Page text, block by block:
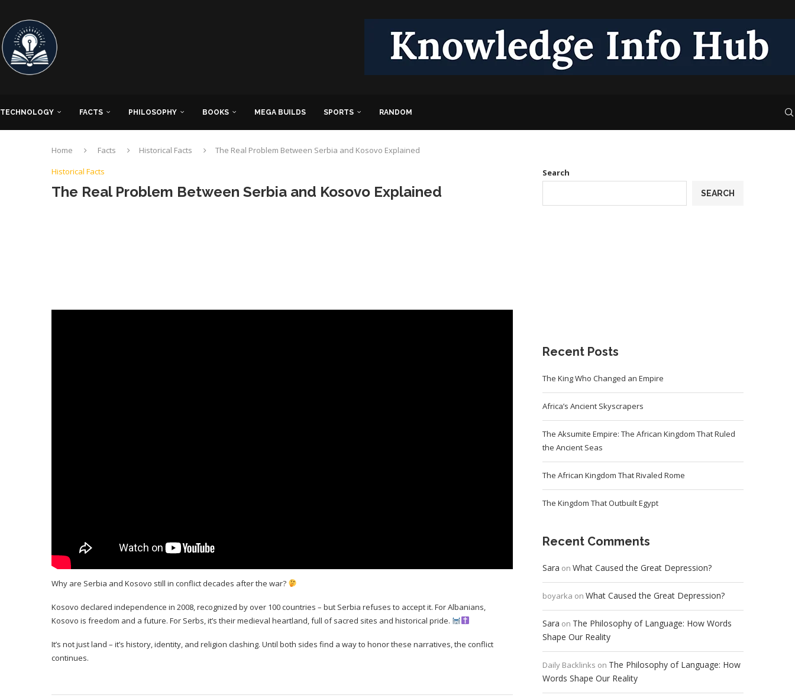
TECHNOLOGY FACTS PHILOSOPHY BOOKS MEGA BUILDS SPORTS RANDOM
Home Facts Historical Facts
The Real Problem Between Serbia and Kosovo Explained
Historical Facts
The Real Problem Between Serbia and Kosovo Explained
Why are Serbia and Kosovo still in conflict decades after the war?
Kosovo declared independence in 2008, recognized by over 100 countries – but Serbia refuses to accept it. For Albanians,
Kosovo is freedom and a future. For Serbs, it’s their medieval heartland, full of sacred sites and historical pride.
It’s not just land – it’s history, identity, and religion clashing. Until both sides find a way to honor these narratives, the conflict
continues.
Search
SEARCH
Recent Posts
The King Who Changed an Empire
Africa’s Ancient Skyscrapers
The Aksumite Empire: The African Kingdom That Ruled
the Ancient Seas
The African Kingdom That Rivaled Rome
The Kingdom That Outbuilt Egypt
Recent Comments
Sara on What Caused the Great Depression?
boyarka on What Caused the Great Depression?
Sara on The Philosophy of Language: How Words
Shape Our Reality
Daily Backlinks on The Philosophy of Language: How
Words Shape Our Reality